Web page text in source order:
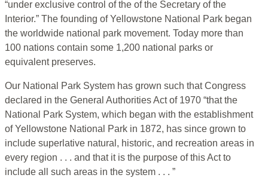
“under exclusive control of the of the Secretary of the
Interior.” The founding of Yellowstone National Park began
the worldwide national park movement. Today more than
100 nations contain some 1,200 national parks or
equivalent preserves.
Our National Park System has grown such that Congress
declared in the General Authorities Act of 1970 “that the
National Park System, which began with the establishment
of Yellowstone National Park in 1872, has since grown to
include superlative natural, historic, and recreation areas in
every region . . . and that it is the purpose of this Act to
include all such areas in the system . . . ”